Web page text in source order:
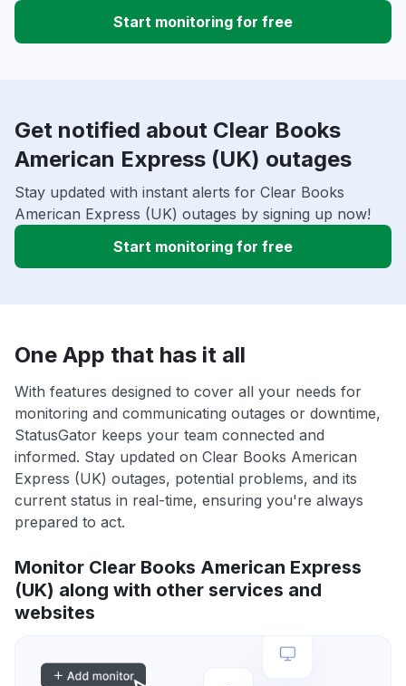
Start monitoring for free
Get notified about Clear Books
American Express (UK) outages
Stay updated with instant alerts for Clear Books
American Express (UK) outages by signing up now!
Start monitoring for free
One App that has it all
With features designed to cover all your needs for
monitoring and communicating outages or downtime,
StatusGator keeps your team connected and
informed. Stay updated on Clear Books American
Express (UK) outages, potential problems, and its
current status in real-time, ensuring you're always
prepared to act.
Monitor Clear Books American Express
(UK) along with other services and
websites